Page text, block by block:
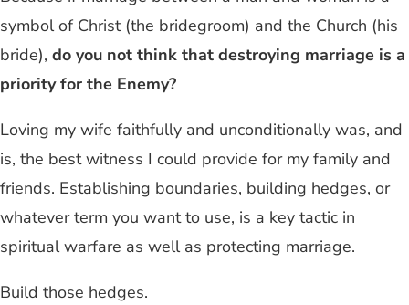
symbol of Christ (the bridegroom) and the Church (his
bride), do you not think that destroying marriage is a
priority for the Enemy?
Loving my wife faithfully and unconditionally was, and
is, the best witness I could provide for my family and
friends. Establishing boundaries, building hedges, or
whatever term you want to use, is a key tactic in
spiritual warfare as well as protecting marriage.
Build those hedges.